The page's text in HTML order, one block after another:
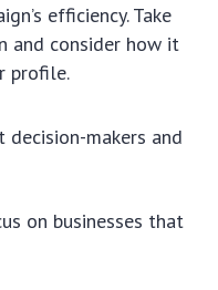
efficiency. Take
and consider how it
profile.
decision-makers and
on businesses that